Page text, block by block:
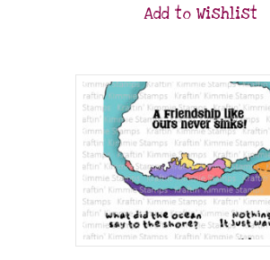
Add to Wishlist